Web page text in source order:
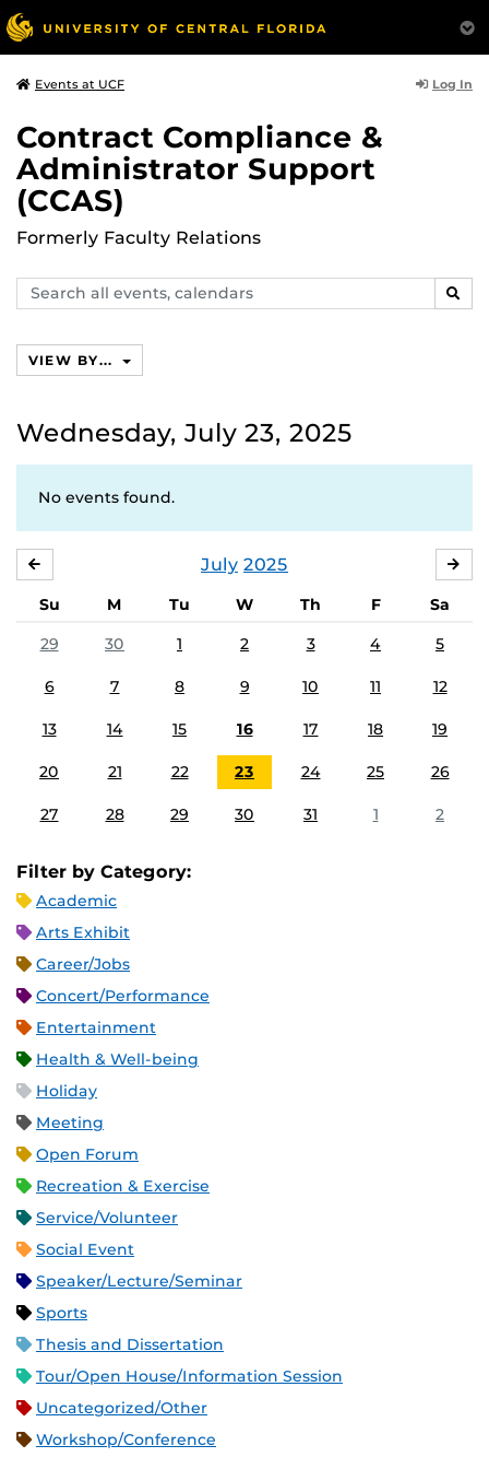
Events at UCF Log In
Contract Compliance &
Administrator Support
(CCAS)
Formerly Faculty Relations
Search
events,
VIEW BY...
Wednesday, July 23, 2025
No events found.
July 2025
Su M Tu W Th F
Sa
29
30 1 2 3 4 5
6 7 8 9 10 11 12
13 14 15 16 17 18 19
20 21 22 23 24 25 26
27 28 29 30 31 1 2
Filter by Category:
Academic
Arts Exhibit
Career/Jobs
Concert/Performance
Entertainment
Health & Well-being
Holiday
Meeting
Open Forum
Recreation & Exercise
Service/Volunteer
Social Event
Speaker/Lecture/Seminar
Sports
Thesis and Dissertation
Tour/Open House/Information Session
Uncategorized/Other
Workshop/Conference